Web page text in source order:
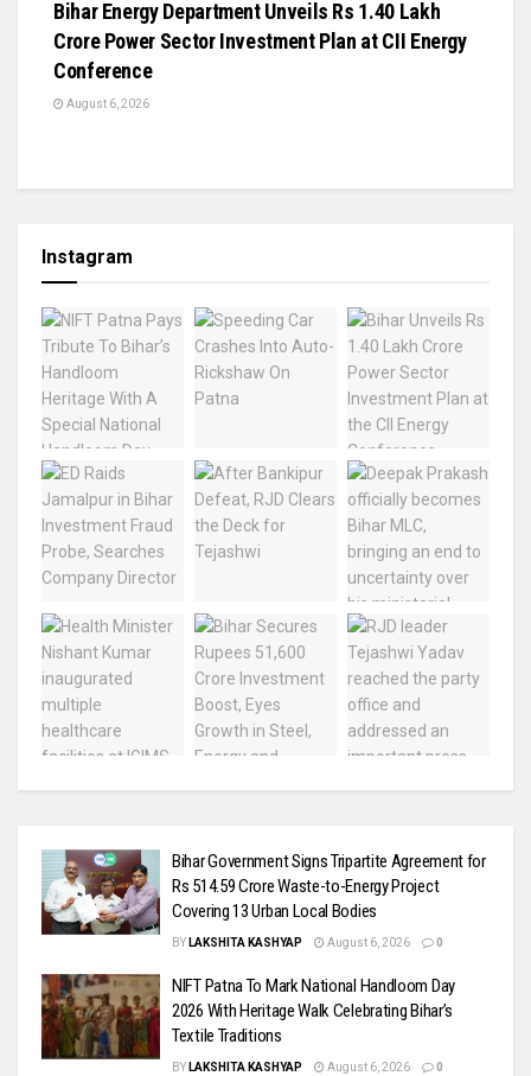
Bihar Energy Department Unveils Rs 1.40 Lakh
Crore Power Sector Investment Plan at CII Energy
Conference
August 6, 2026
Instagram
Bihar Government Signs Tripartite Agreement for
Rs 514.59 Crore Waste-to-Energy Project
Covering 13 Urban Local Bodies
BY LAKSHITA KASHYAP August 6, 2026 0
NIFT Patna To Mark National Handloom Day
2026 With Heritage Walk Celebrating Bihar’s
Textile Traditions
BY LAKSHITA KASHYAP August 6, 2026 0